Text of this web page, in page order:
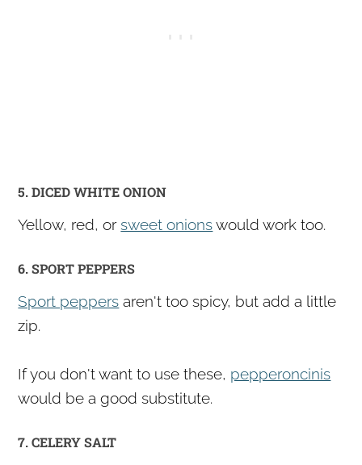
5. DICED WHITE ONION
Yellow, red, orsweet onionswould work too.
6. SPORT PEPPERS
Sport peppers aren't too spicy, but add a little
zip.
If you don't want to use these, pepperoncinis
would be a good substitute.
7. CELERY SALT